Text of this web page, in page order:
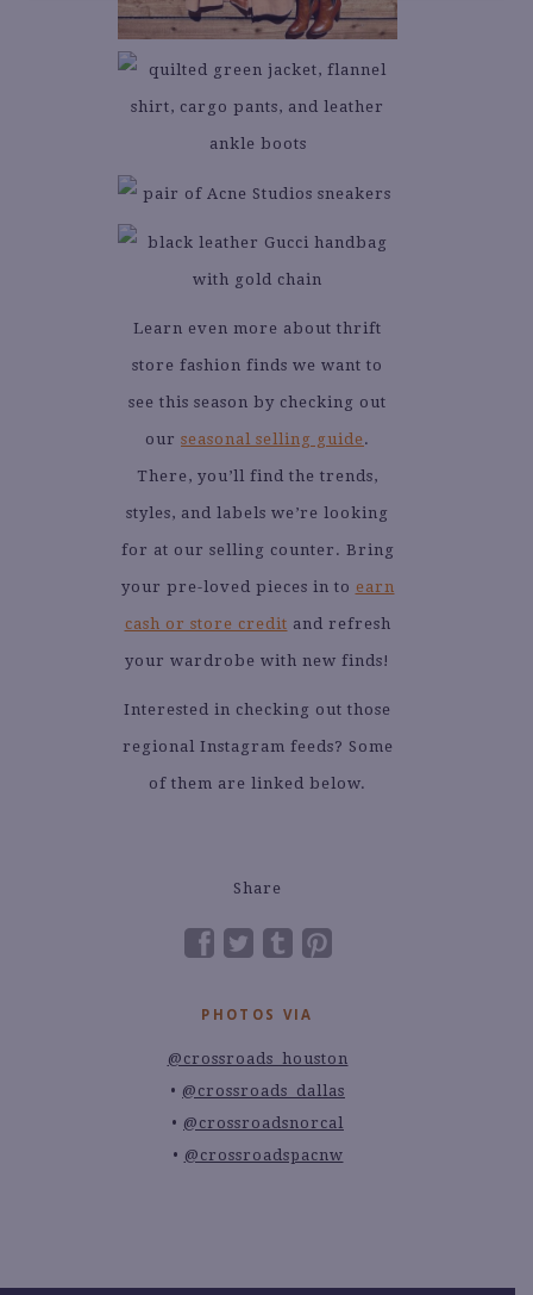
Learn even more about thrift
store fashion finds we want to
see this season by checking out
our seasonal selling guide.
There, you’ll find the trends,
styles, and labels we’re looking
for at our selling counter. Bring
your pre-loved pieces in to earn
cash or store credit and refresh
your wardrobe with new finds!
Interested in checking out those
regional Instagram feeds? Some
of them are linked below.
Share
PHOTOS VIA
@crossroads_houston
@crossroads_dallas
@crossroadsnorcal
@crossroadspacnw